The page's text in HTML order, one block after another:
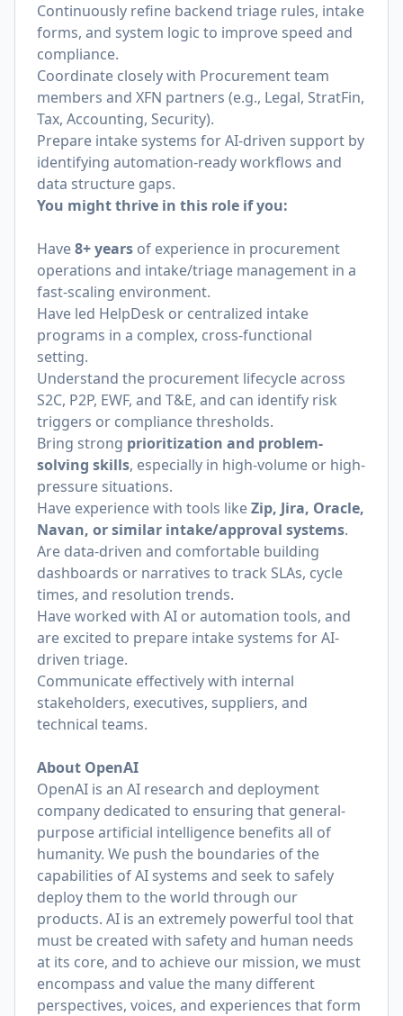
Continuously refine backend triage rules, intake
forms, and system logic to improve speed and
compliance.
Coordinate closely with Procurement team
members and XFN partners (e.g., Legal, StratFin,
Tax, Accounting, Security).
Prepare intake systems for AI-driven support by
identifying automation-ready workflows and
data structure gaps.
You might thrive in this role if you:
Have8+ years of experience in procurement
operations and intake/triage management in a
fast-scaling environment.
Have led HelpDesk or centralized intake
programs in a complex, cross-functional
setting.
Understand the procurement lifecycle across
S2C, P2P, EWF, and T&E, and can identify risk
triggers or compliance thresholds.
Bring strong prioritization and problem-
solving skills, especially in high-volume or high-
pressure situations.
Have experience with tools likeZip, Jira, Oracle,
Navan, or similar intake/approval systems.
Are data-driven and comfortable building
dashboards or narratives to track SLAs, cycle
times, and resolution trends.
Have worked with AI or automation tools, and
are excited to prepare intake systems for AI-
driven triage.
Communicate effectively with internal
stakeholders, executives, suppliers, and
technical teams.
About OpenAI
OpenAI is an AI research and deployment
company dedicated to ensuring that general-
purpose artificial intelligence benefits all of
humanity. We push the boundaries of the
capabilities of AI systems and seek to safely
deploy them to the world through our
products. AI is an extremely powerful tool that
must be created with safety and human needs
at its core, and to achieve our mission, we must
encompass and value the many different
perspectives, voices, and experiences that form